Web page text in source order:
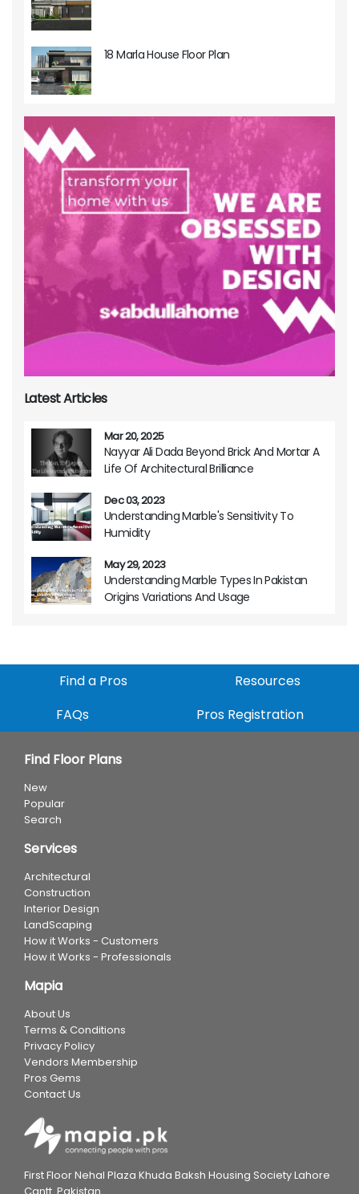
18 Marla House Floor Plan
Latest Articles
Mar 20, 2025
Nayyar Ali Dada Beyond Brick And Mortar A
Life Of Architectural Brilliance
Dec 03, 2023
Understanding Marble's Sensitivity To
Humidity
May 29, 2023
Understanding Marble Types In Pakistan
Origins Variations And Usage
Find a Pros
Resources
FAQs
Pros Registration
Find Floor Plans
New
Popular
Search
Services
Architectural
Construction
Interior Design
LandScaping
How it Works - Customers
How it Works - Professionals
Mapia
About Us
Terms & Conditions
Privacy Policy
Vendors Membership
Pros Gems
Contact Us
First Floor Nehal Plaza Khuda Baksh Housing Society Lahore